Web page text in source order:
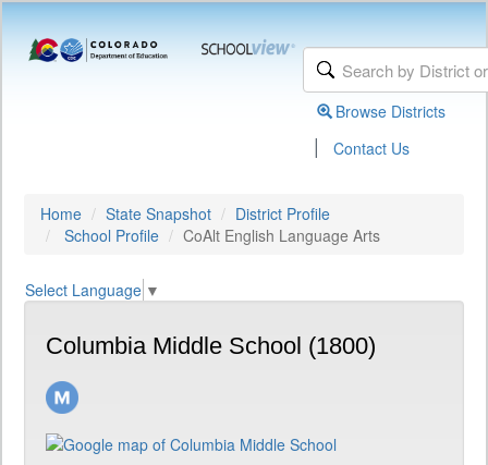
Browse Districts
| Contact Us
Home State Snapshot
District Profile
School Profile
CoAlt English Language Arts
Select Language ▼
Columbia Middle School (1800)